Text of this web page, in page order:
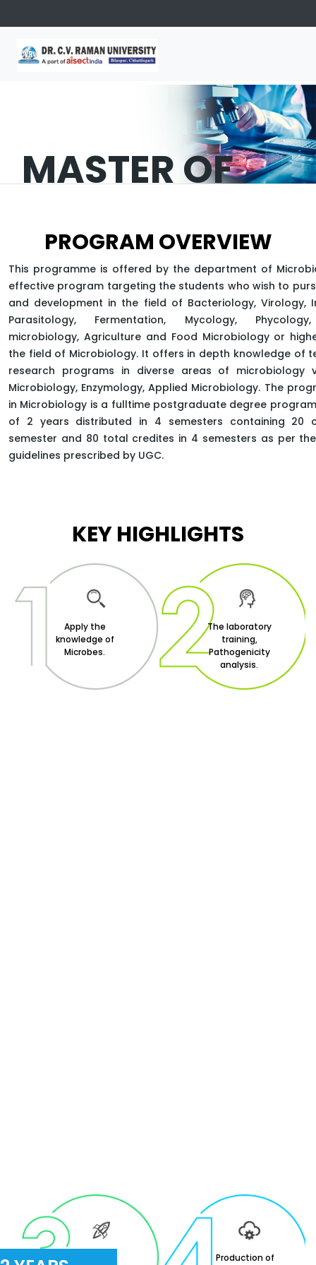
MASTER OF
APPLY NOW
FACULTY OF SCIENCE
DEPARTMENT OF LIFE-SCIENCE
MASTER OF SCIENCE MICROBIOLOGY
PROGRAM OVERVIEW
This programme is offered by the department of
effective program targeting the students who wish to
and development in the field of Bacteriology, Virology,
Parasitology, Fermentation, Mycology,
microbiology, Agriculture and Food Microbiology or
the field of Microbiology. It offers in depth knowledge of
research programs in diverse areas of microbiology
Microbiology, Enzymology, Applied Microbiology. The
in Microbiology is a fulltime postgraduate degree
of 2 years distributed in 4 semesters containing 20
semester and 80 total credites in 4 semesters as per
guidelines prescribed by UGC.
KEY HIGHLIGHTS
Apply the
knowledge of
Microbes.
The laboratory
training,
Pathogenicity
analysis.
Careers in
Production of